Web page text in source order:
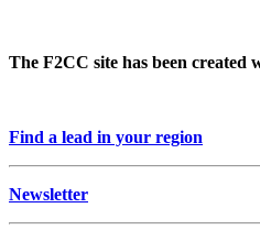
The F2CC site has been created
Find a lead in your region
Newsletter